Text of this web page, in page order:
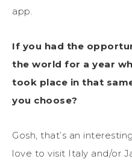
app.
If you had the
the world for a year
took place in that
you choose?
Gosh, that’s an
love to visit Italy and/or